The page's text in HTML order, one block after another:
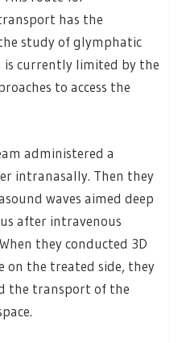
has the
study of glymphatic
is currently limited by the
to access the
administered a
intranasally. Then they
waves aimed deep
after intravenous
they conducted 3D
on the treated side, they
the transport of the